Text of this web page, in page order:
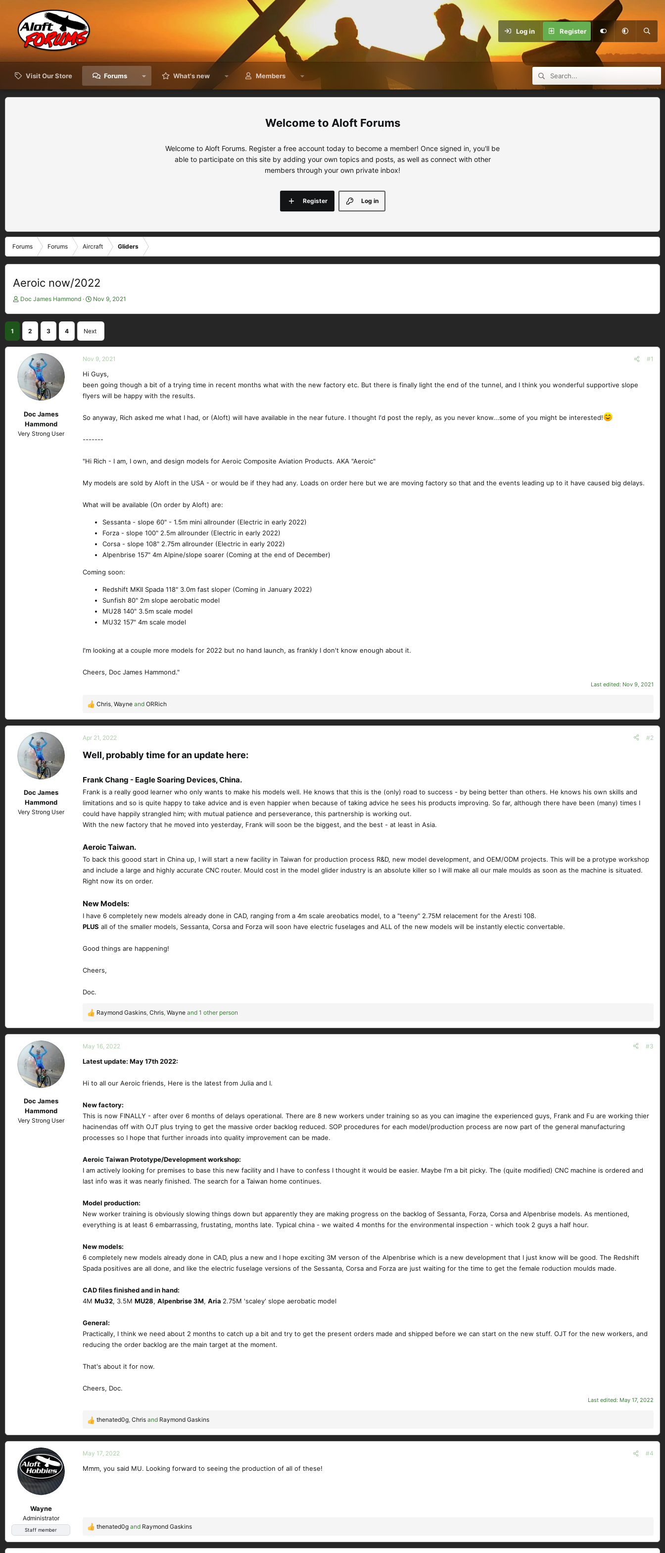
Log in Register
Visit Our Store Forums What's new Members
Aloft Forums
Welcome to Aloft Forums. Register a free account today to become a member! Once signed in, you'll be
able to participate on this site by adding your own topics and posts, as well as connect with other
members through your own private inbox!
Log in
Register
Forums Forums Aircraft Gliders
Aeroic now/2022
T
d
t
t
Doc James Hammond
S
d
e
Nov 9, 2021
1 2 3 4 Next
Doc James
Hammond
Very Strong User
Nov 9, 2021 #1
Hi Guys,
been going though a bit of a trying time in recent months what with the new factory etc. But there is finally light the end of the tunnel, and I think you wonderful supportive slope
flyers will be happy with the results.
So anyway, Rich asked me what I had, or (Aloft) will have available in the near future. I thought I'd post the reply, as you never know...some of you might be interested!
-------
"Hi Rich - I am, I own, and design models for Aeroic Composite Aviation Products. AKA "Aeroic"
My models are sold by Aloft in the USA - or would be if they had any. Loads on order here but we are moving factory so that and the events leading up to it have caused big delays.
What will be available (On order by Aloft) are:
Sessanta - slope 60" - 1.5m mini allrounder (Electric in early 2022)
Forza - slope 100" 2.5m allrounder (Electric in early 2022)
Corsa - slope 108" 2.75m allrounder (Electric in early 2022)
Alpenbrise 157" 4m Alpine/slope soarer (Coming at the end of December)
Coming soon:
Redshift MKII Spada 118" 3.0m fast sloper (Coming in January 2022)
Sunfish 80" 2m slope aerobatic model
MU28 140" 3.5m scale model
MU32 157" 4m scale model
I'm looking at a couple more models for 2022 but no hand launch, as frankly I don't know enough about it.
Cheers, Doc James Hammond."
Last edited: Nov 9, 2021
R
a
c
i
s
:
Chris, Wayne and ORRich
Doc James
Hammond
Very Strong User
Apr 21, 2022 #2
Well, probably time for an update here:
Frank Chang - Eagle Soaring Devices, China.
Frank is a really good learner who only wants to make his models well. He knows that this is the (only) road to success - by being better than others. He knows his own skills and
limitations and so is quite happy to take advice and is even happier when because of taking advice he sees his products improving. So far, although there have been (many) times I
could have happily strangled him; with mutual patience and perseverance, this partnership is working out.
With the new factory that he moved into yesterday, Frank will soon be the biggest, and the best - at least in Asia.
Aeroic Taiwan.
To back this goood start in China up, I will start a new facility in Taiwan for production process R&D, new model development, and OEM/ODM projects. This will be a protype workshop
and include a large and highly accurate CNC router. Mould cost in the model glider industry is an absolute killer so I will make all our male moulds as soon as the machine is situated.
Right now its on order.
New Models:
I have 6 completely new models already done in CAD, ranging from a 4m scale areobatics model, to a "teeny" 2.75M relacement for the Aresti 108.
PLUS all of the smaller models, Sessanta, Corsa and Forza will soon have electric fuselages and ALL of the new models will be instantly electic convertable.
Good things are happening!
Cheers,
Doc.
R
a
c
i
n
:
Raymond Gaskins, Chris, Wayne and 1 other person
Doc James
Hammond
Very Strong User
May 16, 2022 #3
Latest update: May 17th 2022:
Hi to all our Aeroic friends, Here is the latest from Julia and I.
New factory:
This is now FINALLY - after over 6 months of delays operational. There are 8 new workers under training so as you can imagine the experienced guys, Frank and Fu are working thier
hacinendas off with OJT plus trying to get the massive order backlog reduced. SOP procedures for each model/production process are now part of the general manufacturing
processes so I hope that further inroads into quality improvement can be made.
Aeroic Taiwan Prototype/Development workshop:
I am actively looking for premises to base this new facility and I have to confess I thought it would be easier. Maybe I'm a bit picky. The (quite modified) CNC machine is ordered and
last info was it was nearly finished. The search for a Taiwan home continues.
Model production:
New worker training is obviously slowing things down but apparently they are making progress on the backlog of Sessanta, Forza, Corsa and Alpenbrise models. As mentioned,
everything is at least 6 embarrassing, frustating, months late. Typical china - we waited 4 months for the environmental inspection - which took 2 guys a half hour.
New models:
6 completely new models already done in CAD, plus a new and I hope exciting 3M verson of the Alpenbrise which is a new development that I just know will be good. The Redshift
Spada positives are all done, and like the electric fuselage versions of the Sessanta, Corsa and Forza are just waiting for the time to get the female roduction moulds made.
CAD files finished and in hand:
4M Mu32, 3.5M MU28, Alpenbrise 3M, Aria 2.75M 'scaley' slope aerobatic model
General:
Practically, I think we need about 2 months to catch up a bit and try to get the present orders made and shipped before we can start on the new stuff. OJT for the new workers, and
reducing the order backlog are the main target at the moment.
That's about it for now.
Cheers, Doc.
Last edited: May 17, 2022
R
e
a
c
i
thenated0g, Chris and Raymond Gaskins
Wayne
Administrator
Staff member
May 17, 2022 #4
Mmm, you said MU. Looking forward to seeing the production of all of these!
R
a
thenated0g and Raymond Gaskins